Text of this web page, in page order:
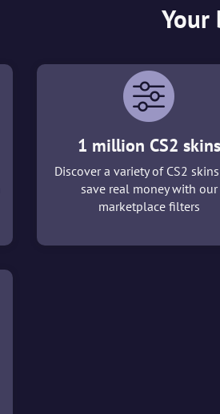
Your
1 million CS2 skins
Discover a variety of CS2
save real money with our
marketplace filters